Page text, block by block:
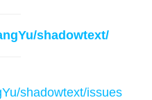
shadowtext/
shadowtext/issues